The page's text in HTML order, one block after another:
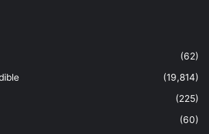
(62)
(19,814)
(225)
(60)